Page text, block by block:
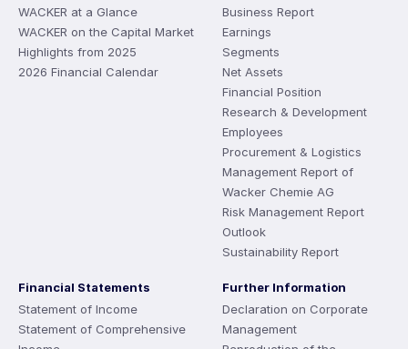
WACKER at a Glance
WACKER on the Capital Market
Highlights from 2025
2026 Financial Calendar
Business Report
Earnings
Segments
Net Assets
Financial Position
Research & Development
Employees
Procurement & Logistics
Management Report of
Wacker Chemie AG
Risk Management Report
Outlook
Sustainability Report
Financial Statements
Statement of Income
Statement of Comprehensive
Further Information
Declaration on Corporate
Management